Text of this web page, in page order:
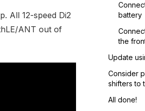
All 12-speed Di2
ANT out of
battery
the
Update
Consider
shifters to
All done!